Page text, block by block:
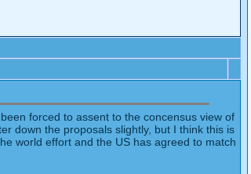
forced to assent to the concensus view of
down the proposals slightly, but I think this is
world effort and the US has agreed to match